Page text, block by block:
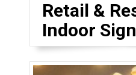
Retail &
Indoor